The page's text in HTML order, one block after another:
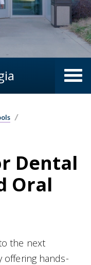
Dental
Oral
the next
offering hands-